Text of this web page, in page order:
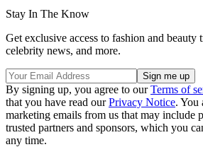
Stay In The Know
Get exclusive access to fashion and beauty
celebrity news, and more.
By signing up, you agree to ourTerms of
that you have read ourPrivacy Notice. You
marketing emails from us that may include
trusted partners and sponsors, which you
any time.